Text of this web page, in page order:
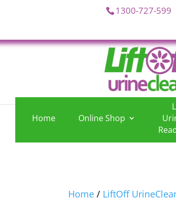
1300-727-599
Home
Online Shop
Home / LiftOff